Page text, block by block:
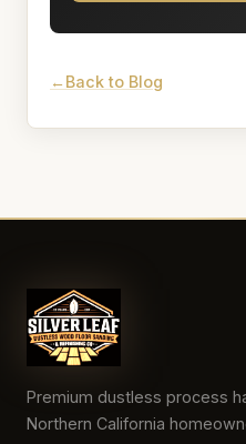
Back to Blog
Premium dustless process
Northern California